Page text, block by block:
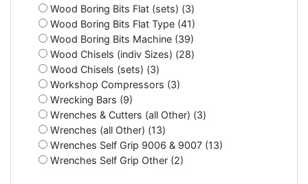
Wood Boring Bits Flat (sets) (3)
Wood Boring Bits Flat Type (41)
Wood Boring Bits Machine (39)
Wood Chisels (indiv Sizes) (28)
Wood Chisels (sets) (3)
Workshop Compressors (3)
Wrecking Bars (9)
Wrenches & Cutters (all Other) (3)
Wrenches (all Other) (13)
Wrenches Self Grip 9006 & 9007 (13)
Wrenches Self Grip Other (2)